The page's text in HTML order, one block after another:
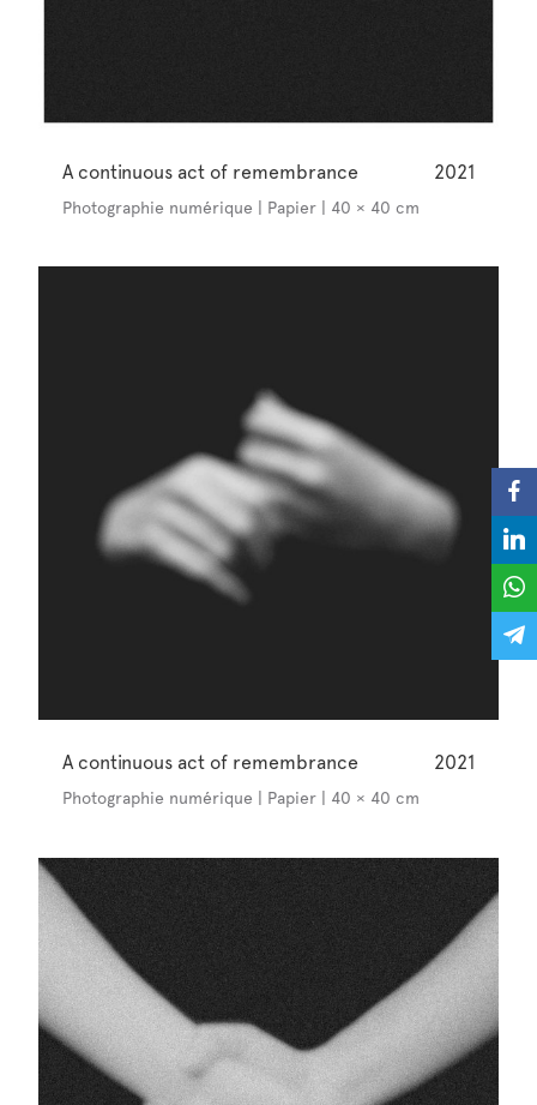
A continuous act of remembrance 2021
Photographie numérique | Papier | 40 × 40 cm
A continuous act of remembrance 2021
Photographie numérique | Papier | 40 × 40 cm